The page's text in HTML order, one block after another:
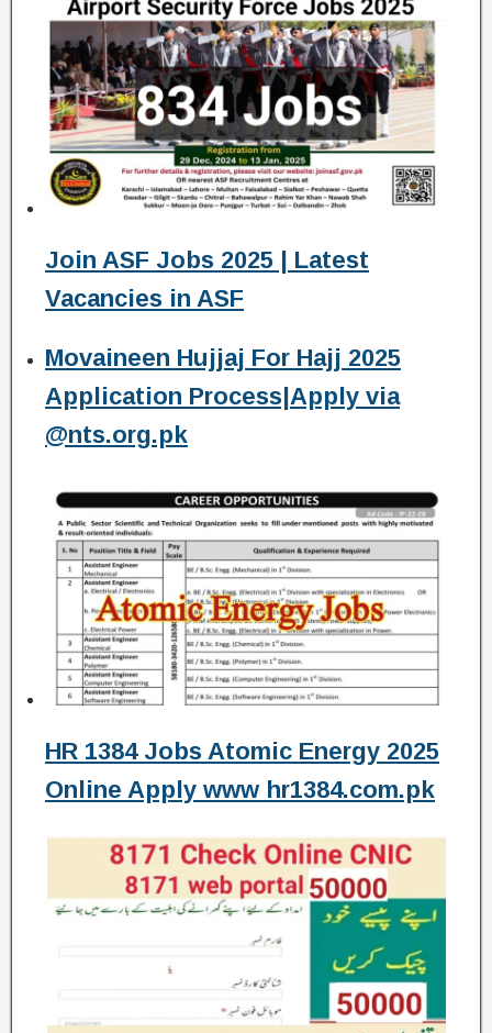
Join ASF Jobs 2025 | Latest
Vacancies in ASF
Movaineen Hujjaj For Hajj 2025
Application Process|Apply via
@nts.org.pk
HR 1384 Jobs Atomic Energy 2025
Online Apply www hr1384.com.pk